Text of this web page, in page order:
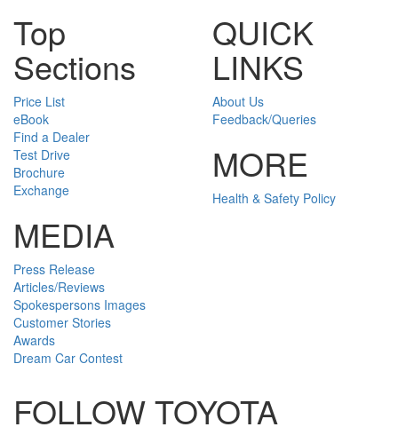
Top
Sections
Price List
eBook
Find a Dealer
Test Drive
Brochure
Exchange
MEDIA
Press Release
Articles/Reviews
Spokespersons Images
Customer Stories
Awards
Dream Car Contest
QUICK
LINKS
About Us
Feedback/Queries
MORE
Health & Safety Policy
FOLLOW TOYOTA